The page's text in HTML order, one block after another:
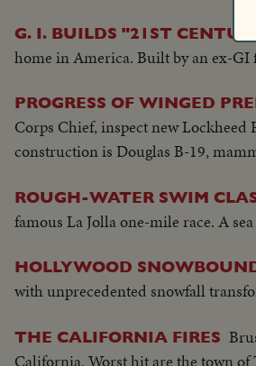
G. I. BUILDS "21ST
home in America. Built by an ex-
PROGRESS OF WINGED
Corps Chief, inspect new
construction is Douglas B-19,
ROUGH-WATER SWIM
famous La Jolla one-mile race. A
HOLLYWOOD
with unprecedented snowfall
THE CALIFORNIA FIRES
California. Worst hit are the town of